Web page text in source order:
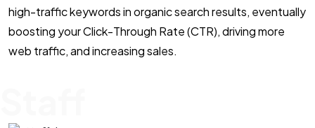
high-traffic keywords in organic search results, eventually
boosting your Click-Through Rate (CTR), driving more
web traffic, and increasing sales.